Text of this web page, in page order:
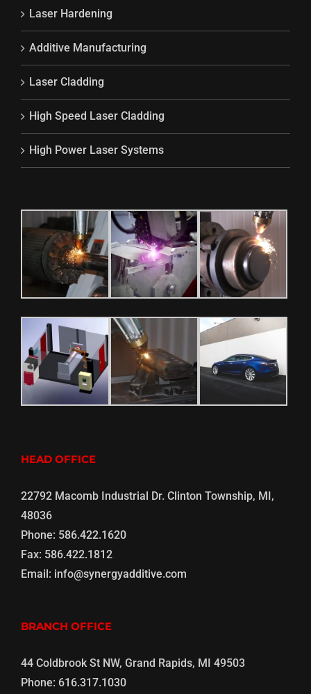
Laser Hardening
Additive Manufacturing
Laser Cladding
High Speed Laser Cladding
High Power Laser Systems
HEAD OFFICE
22792 Macomb Industrial Dr. Clinton Township, MI,
48036
Phone: 586.422.1620
Fax: 586.422.1812
Email: info@synergyadditive.com
BRANCH OFFICE
44 Coldbrook St NW, Grand Rapids, MI 49503
Phone: 616.317.1030